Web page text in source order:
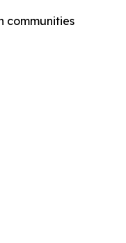
communities